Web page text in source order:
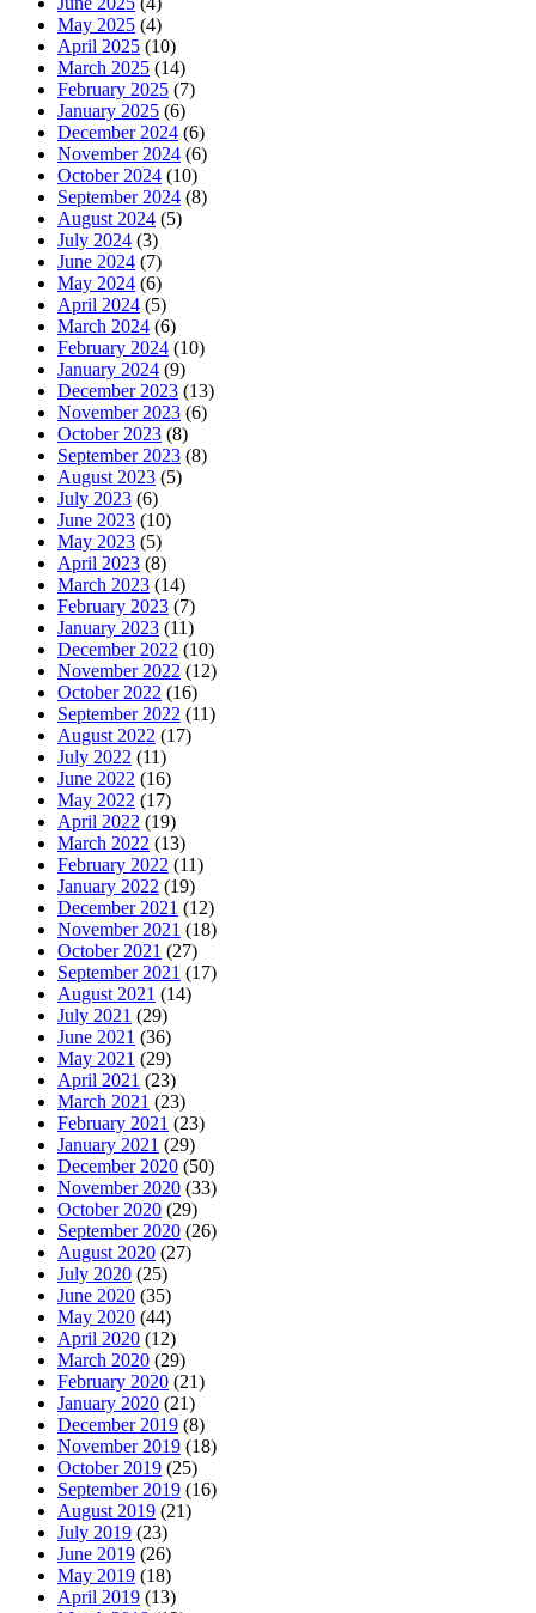
May 2025 (4)
April 2025 (10)
March 2025 (14)
February 2025 (7)
January 2025 (6)
December 2024 (6)
November 2024 (6)
October 2024 (10)
September 2024 (8)
August 2024 (5)
July 2024 (3)
June 2024 (7)
May 2024 (6)
April 2024 (5)
March 2024 (6)
February 2024 (10)
January 2024 (9)
December 2023 (13)
November 2023 (6)
October 2023 (8)
September 2023 (8)
August 2023 (5)
July 2023 (6)
June 2023 (10)
May 2023 (5)
April 2023 (8)
March 2023 (14)
February 2023 (7)
January 2023 (11)
December 2022 (10)
November 2022 (12)
October 2022 (16)
September 2022 (11)
August 2022 (17)
July 2022 (11)
June 2022 (16)
May 2022 (17)
April 2022 (19)
March 2022 (13)
February 2022 (11)
January 2022 (19)
December 2021 (12)
November 2021 (18)
October 2021 (27)
September 2021 (17)
August 2021 (14)
July 2021 (29)
June 2021 (36)
May 2021 (29)
April 2021 (23)
March 2021 (23)
February 2021 (23)
January 2021 (29)
December 2020 (50)
November 2020 (33)
October 2020 (29)
September 2020 (26)
August 2020 (27)
July 2020 (25)
June 2020 (35)
May 2020 (44)
April 2020 (12)
March 2020 (29)
February 2020 (21)
January 2020 (21)
December 2019 (8)
November 2019 (18)
October 2019 (25)
September 2019 (16)
August 2019 (21)
July 2019 (23)
June 2019 (26)
May 2019 (18)
April 2019 (13)